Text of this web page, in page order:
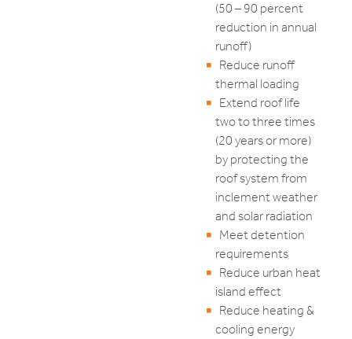
(50 – 90 percent
reduction in annual
runoff)
Reduce runoff
thermal loading
Extend roof life
two to three times
(20 years or more)
by protecting the
roof system from
inclement weather
and solar radiation
Meet detention
requirements
Reduce urban heat
island effect
Reduce heating &
cooling energy